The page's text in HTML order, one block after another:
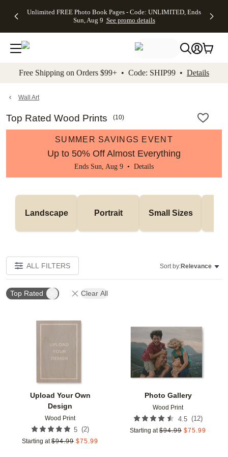
to main content Skip to footer Accessibility
Unlimited FREE Photo Book Pages - Code: UNLIMITED, Ends
Sun, Aug 9 See promo details
Off Almost
- No code
needed,
Ends Sun,
details
Cards + FREE
Addressing -
Code:
ADDRESSING,
details
Photo
FREE
Shipping -
Code:
Aug 9
details
Shipping
Orders
$99+ -
Code:
promo
All
Free Shipping on Orders $99+ • Code: SHIP99 • Details
Wall Art
Top Rated Wood Prints (10)
SUMMER SAVINGS EVENT
Up to 50% Off Almost Everything
Ends Sun, Aug 9 • Details
Landscape Portrait Small Sizes
ALL FILTERS Sort by:Relevance
Top Rated Clear All
Upload Your Own
Design
Wood Print
5 (2)
Starting at $94.99 $75.99
Add to favorites
Photo Gallery
Wood Print
4.5 (12)
Starting at $94.99 $75.99